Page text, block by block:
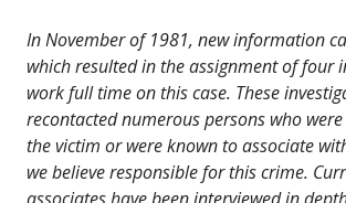
In November of 1981, new information
which resulted in the assignment of four
work full time on this case. These
recontacted numerous persons who
the victim or were known to associate
we believe responsible for this crime.